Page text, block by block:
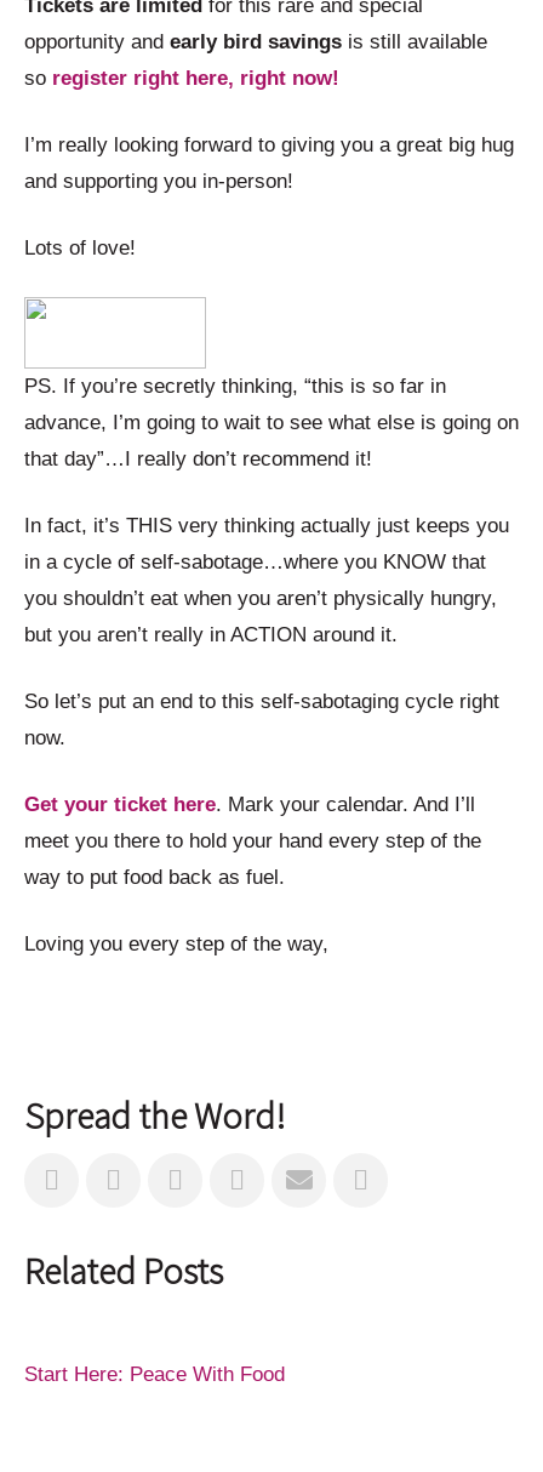
Tickets are limited for this rare and special
opportunity and early bird savings is still available
so register right here, right now!
I’m really looking forward to giving you a great big hug
and supporting you in-person!
Lots of love!
PS. If you’re secretly thinking, “this is so far in
advance, I’m going to wait to see what else is going on
that day”…I really don’t recommend it!
In fact, it’s THIS very thinking actually just keeps you
in a cycle of self-sabotage…where you KNOW that
you shouldn’t eat when you aren’t physically hungry,
but you aren’t really in ACTION around it.
So let’s put an end to this self-sabotaging cycle right
now.
Get your ticket here. Mark your calendar. And I’ll
meet you there to hold your hand every step of the
way to put food back as fuel.
Loving you every step of the way,
Spread the Word!
Related Posts
Start Here: Peace With Food